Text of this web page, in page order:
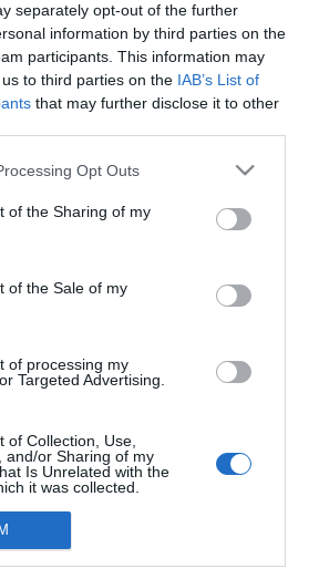
separately opt-out of the further
information by third parties on the
participants. This information may
to third parties on the IAB’s List of
that may further disclose it to other
Opt Outs
of the Sharing of my
of the Sale of my
of processing my
Targeted Advertising.
of Collection, Use,
and/or Sharing of my
Is Unrelated with the
it was collected.
pomada ocular
vitamina A
Redacción
07/02/2018
una pomada lubricante con vitamina
horas de sueño y que ofrece un alivio
artículos